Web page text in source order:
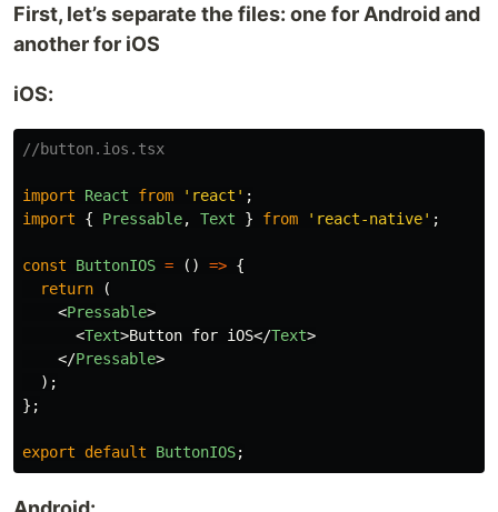
First, let’s separate the files: one for Android and
another for iOS
iOS:
//button.ios.tsx
import React from ' react ' ;
import
{ Pressable, Text } from ' react-native' ;
const ButtonIOS = () => {
return
(
<Pressable>
<Text>Button for iOS</Text>
</Pressable>
);
};
export default ButtonIOS;